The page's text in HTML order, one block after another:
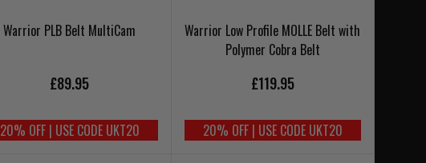
Warrior PLB Belt MultiCam
£89.95
20% OFF | USE CODE UKT20
Warrior Low Profile MOLLE Belt with
Polymer Cobra Belt
£119.95
20% OFF | USE CODE UKT20